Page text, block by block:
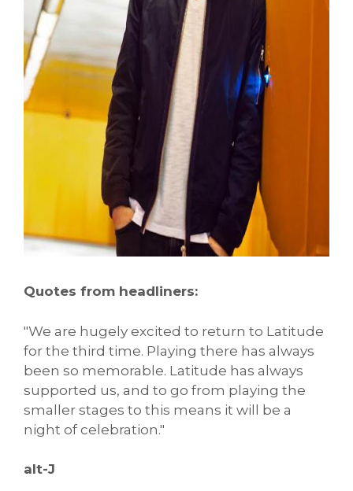
Quotes from headliners:
"We are hugely excited to return to Latitude
for the third time. Playing there has always
been so memorable. Latitude has always
supported us, and to go from playing the
smaller stages to this means it will be a
night of celebration."
alt-J